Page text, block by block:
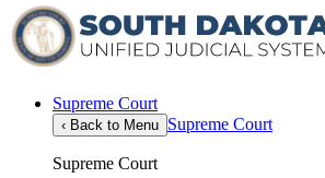
Supreme Court
‹ Back to Menu Supreme Court
Supreme Court